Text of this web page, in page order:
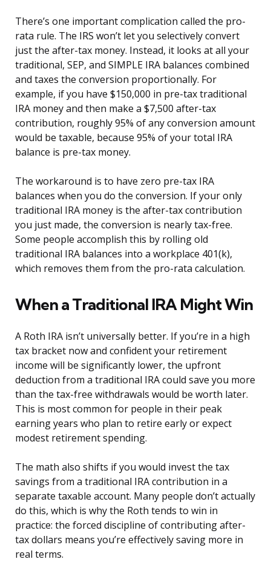
There’s one important complication called the pro-
rata rule. The IRS won’t let you selectively convert
just the after-tax money. Instead, it looks at all your
traditional, SEP, and SIMPLE IRA balances combined
and taxes the conversion proportionally. For
example, if you have $150,000 in pre-tax traditional
IRA money and then make a $7,500 after-tax
contribution, roughly 95% of any conversion amount
would be taxable, because 95% of your total IRA
balance is pre-tax money.
The workaround is to have zero pre-tax IRA
balances when you do the conversion. If your only
traditional IRA money is the after-tax contribution
you just made, the conversion is nearly tax-free.
Some people accomplish this by rolling old
traditional IRA balances into a workplace 401(k),
which removes them from the pro-rata calculation.
When a Traditional IRA Might Win
A Roth IRA isn’t universally better. If you’re in a high
tax bracket now and confident your retirement
income will be significantly lower, the upfront
deduction from a traditional IRA could save you more
than the tax-free withdrawals would be worth later.
This is most common for people in their peak
earning years who plan to retire early or expect
modest retirement spending.
The math also shifts if you would invest the tax
savings from a traditional IRA contribution in a
separate taxable account. Many people don’t actually
do this, which is why the Roth tends to win in
practice: the forced discipline of contributing after-
tax dollars means you’re effectively saving more in
real terms.